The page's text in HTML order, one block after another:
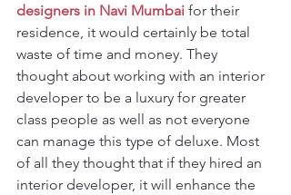
designers in Navi Mumbai for their
residence, it would certainly be total
waste of time and money. They
thought about working with an interior
developer to be a luxury for greater
class people as well as not everyone
can manage this type of deluxe. Most
of all they thought that if they hired an
interior developer, it will enhance the